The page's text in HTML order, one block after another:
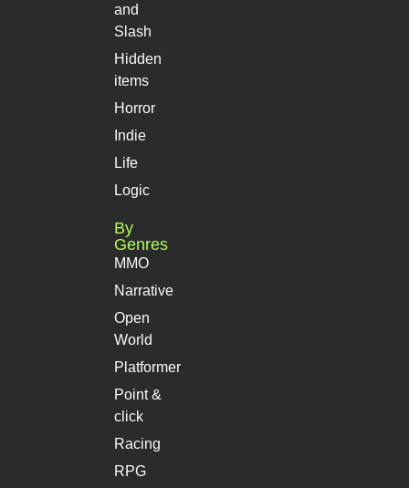
and
Slash
Hidden
items
Horror
Indie
Life
Logic
By
Genres
MMO
Narrative
Open
World
Platformer
Point &
click
Racing
RPG